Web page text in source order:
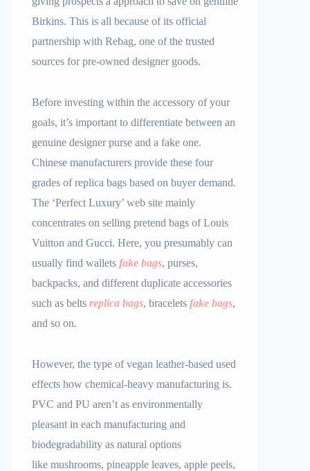
Birkins. This is all because of its official
partnership with Rebag, one of the trusted
sources for pre-owned designer goods.
Before investing within the accessory of your
goals, it’s important to differentiate between an
genuine designer purse and a fake one.
Chinese manufacturers provide these four
grades of replica bags based on buyer demand.
The ‘Perfect Luxury’ web site mainly
concentrates on selling pretend bags of Louis
Vuitton and Gucci. Here, you presumably can
usually find wallets fake bags, purses,
backpacks, and different duplicate accessories
such as belts replica bags, bracelets fake bags,
and so on.
However, the type of vegan leather-based used
effects how chemical-heavy manufacturing is.
PVC and PU aren’t as environmentally
pleasant in each manufacturing and
biodegradability as natural options
like mushrooms, pineapple leaves, apple peels,